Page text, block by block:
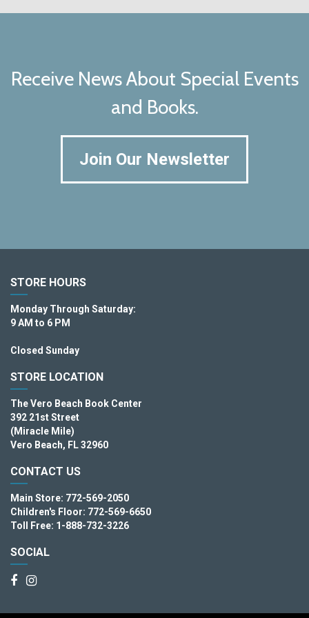
Receive News About Special Events
and Books.
Join Our Newsletter
STORE HOURS
Monday Through Saturday:
9 AM to 6 PM
Closed Sunday
STORE LOCATION
The Vero Beach Book Center
392 21st Street
(Miracle Mile)
Vero Beach, FL 32960
CONTACT US
Main Store: 772-569-2050
Children's Floor: 772-569-6650
Toll Free: 1-888-732-3226
SOCIAL